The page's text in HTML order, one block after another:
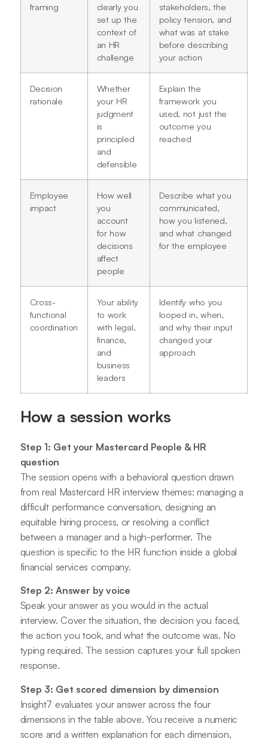
framing
clearly you
set up the
context of
an HR
challenge
stakeholders, the
policy tension, and
what was at stake
before describing
your action
Decision
rationale
Whether
your HR
judgment
is
principled
and
defensible
Explain the
framework you
used, not just the
outcome you
reached
Employee
impact
How well
you
account
for how
decisions
affect
people
Describe what you
communicated,
how you listened,
and what changed
for the employee
Cross-
functional
coordination
Your ability
to work
with legal,
finance,
and
business
leaders
Identify who you
looped in, when,
and why their input
changed your
approach
How a session works
Step 1: Get your Mastercard People & HR
question
The session opens with a behavioral question drawn
from real Mastercard HR interview themes: managing a
difficult performance conversation, designing an
equitable hiring process, or resolving a conflict
between a manager and a high-performer. The
question is specific to the HR function inside a global
financial services company.
Step 2: Answer by voice
Speak your answer as you would in the actual
interview. Cover the situation, the decision you faced,
the action you took, and what the outcome was. No
typing required. The session captures your full spoken
response.
Step 3: Get scored dimension by dimension
Insight7 evaluates your answer across the four
dimensions in the table above. You receive a numeric
score and a written explanation for each dimension,